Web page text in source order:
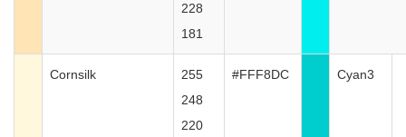
228
181
Cornsilk
255
248
220
#FFF8DC Cyan3